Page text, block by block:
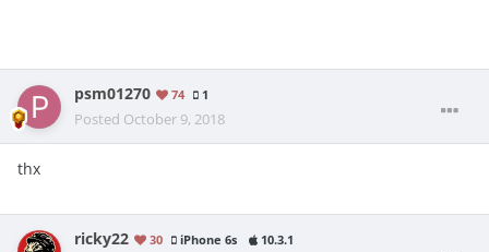
psm01270 74 1
Posted October 9, 2018
thx
ricky22 30 iPhone 6s 10.3.1